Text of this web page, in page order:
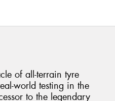
of all-terrain tyre
world testing in the
to the legendary